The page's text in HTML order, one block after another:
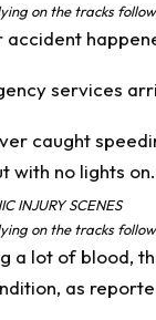
on the tracks
accident
services
INJURY SCENES
on the tracks
a lot of blood,
as